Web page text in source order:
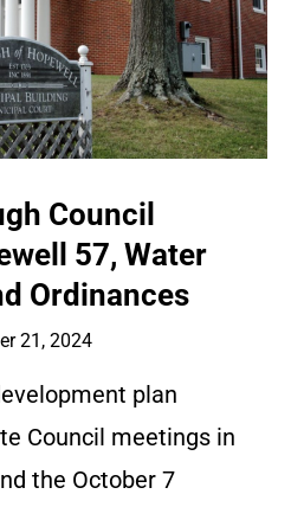
Council
57, Water
Ordinances
21, 2024
plan
Council meetings in
the October 7